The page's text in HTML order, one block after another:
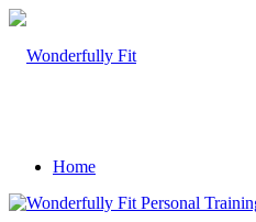
Home